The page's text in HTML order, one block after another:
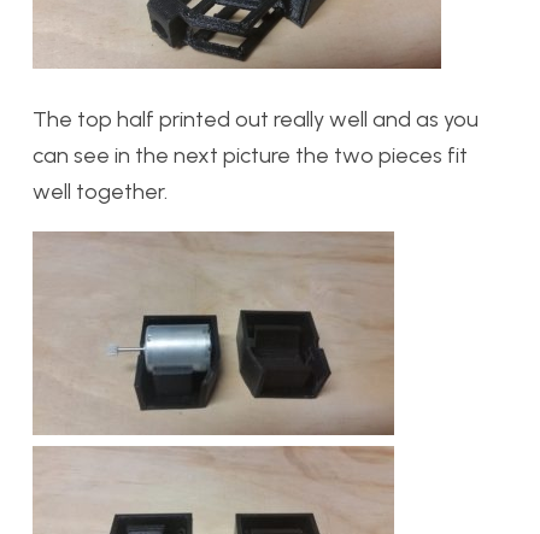
The top half printed out really well and as you
can see in the next picture the two pieces fit
well together.